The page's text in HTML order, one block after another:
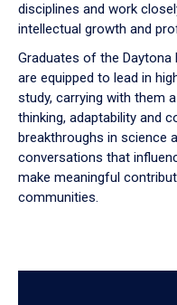
disciplines and work
intellectual growth and
Graduates of the
are equipped to lead in
study, carrying with them
thinking, adaptability and
breakthroughs in science
conversations that
make meaningful
communities.